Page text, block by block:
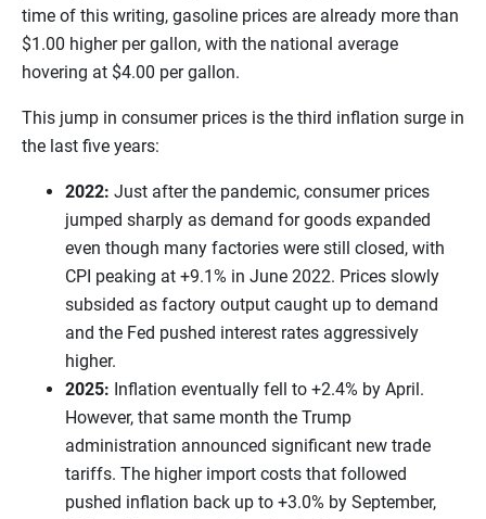
time of this writing, gasoline prices are already more than
$1.00 higher per gallon, with the national average
hovering at $4.00 per gallon.
This jump in consumer prices is the third inflation surge in
the last five years:
2022: Just after the pandemic, consumer prices
jumped sharply as demand for goods expanded
even though many factories were still closed, with
CPI peaking at +9.1% in June 2022. Prices slowly
subsided as factory output caught up to demand
and the Fed pushed interest rates aggressively
higher.
2025: Inflation eventually fell to +2.4% by April.
However, that same month the Trump
administration announced significant new trade
tariffs. The higher import costs that followed
pushed inflation back up to +3.0% by September,